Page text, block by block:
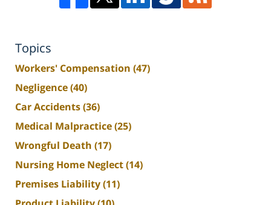
Topics
Workers' Compensation (47)
Negligence(40)
Car Accidents(36)
Medical Malpractice(25)
Wrongful Death (17)
Nursing Home Neglect(14)
Premises Liability(11)